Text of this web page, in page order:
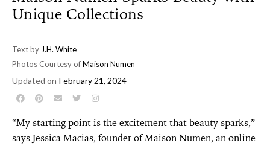
Unique Collections
Text by J.H. White
Photos Courtesy ofMaison Numen
Updated on February 21, 2024
“My starting point is the excitement that beauty sparks,”
says Jessica Macias, founder of Maison Numen, an online